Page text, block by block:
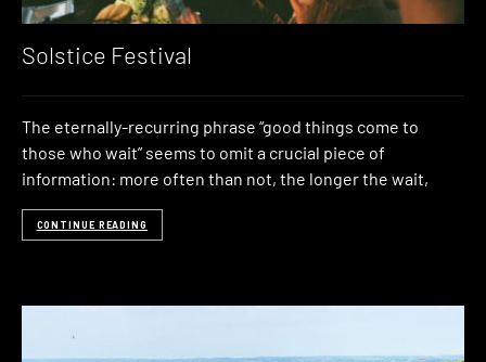
Solstice Festival
The eternally-recurring phrase “good things come to
those who wait” seems to omit a crucial piece of
information: more often than not, the longer the wait,
CONTINUE READING